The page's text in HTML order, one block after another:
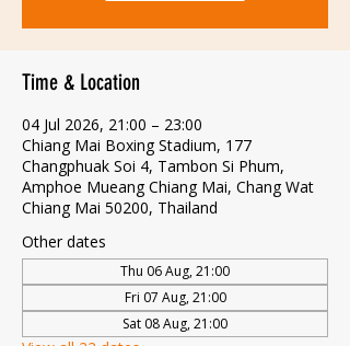
Time & Location
04 Jul 2026, 21:00 – 23:00
Chiang Mai Boxing Stadium, 177
Changphuak Soi 4, Tambon Si Phum,
Amphoe Mueang Chiang Mai, Chang Wat
Chiang Mai 50200, Thailand
Other dates
Thu 06 Aug, 21:00
Fri 07 Aug, 21:00
Sat 08 Aug, 21:00